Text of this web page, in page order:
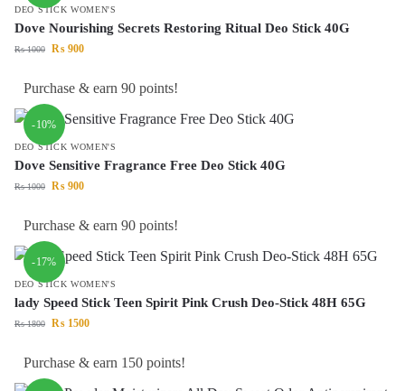
DEO STICK WOMEN'S
Dove Nourishing Secrets Restoring Ritual Deo Stick 40G
₨1000 ₨ 900
Purchase & earn 90 points!
-10%
DEO STICK WOMEN'S
Dove Sensitive Fragrance Free Deo Stick 40G
₨1000 ₨ 900
Purchase & earn 90 points!
-17%
DEO STICK WOMEN'S
lady Speed Stick Teen Spirit Pink Crush Deo-Stick 48H 65G
₨1800 ₨ 1500
Purchase & earn 150 points!